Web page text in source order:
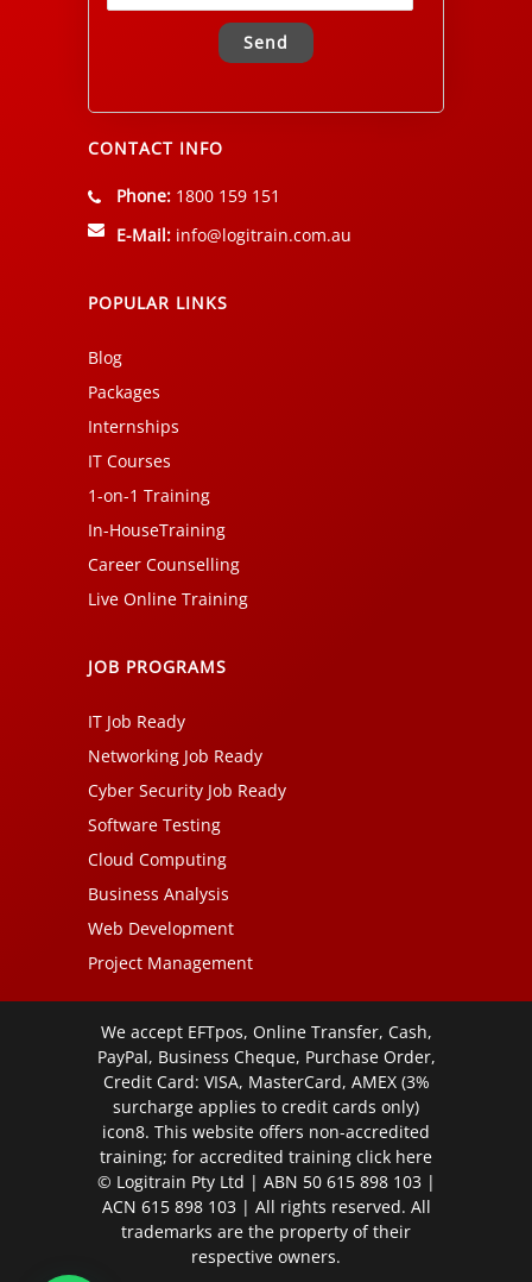
Alternative:
CONTACT INFO
Phone: 1800 159 151
E-Mail: info@logitrain.com.au
POPULAR LINKS
Blog
Packages
Internships
IT Courses
1-on-1 Training
In-HouseTraining
Career Counselling
Live Online Training
JOB PROGRAMS
IT Job Ready
Networking Job Ready
Cyber Security Job Ready
Software Testing
Cloud Computing
Business Analysis
Web Development
Project Management
We accept EFTpos, Online Transfer, Cash,
PayPal, Business Cheque, Purchase Order,
Credit Card: VISA, MasterCard, AMEX (3%
surcharge applies to credit cards only)
icon8. This website offers non-accredited
training; for accredited training click here
© Logitrain Pty Ltd | ABN 50 615 898 103 |
ACN 615 898 103 | All rights reserved. All
trademarks are the property of their
respective owners.